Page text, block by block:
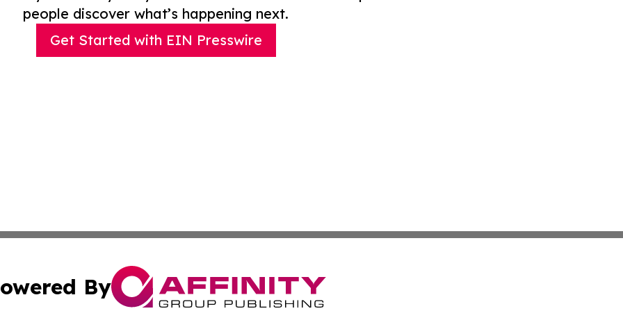
people discover what’s happening next.
Get Started with EIN Presswire
By